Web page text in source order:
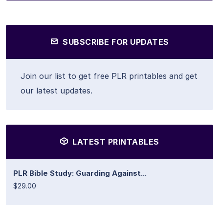
SUBSCRIBE FOR UPDATES
Join our list to get free PLR printables and get
our latest updates.
LATEST PRINTABLES
PLR Bible Study: Guarding Against...
$29.00